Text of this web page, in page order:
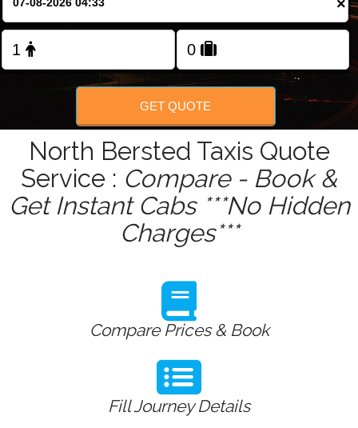
FOLLOW US
×
GET QUOTE
North Bersted Taxis Quote
Service : Compare - Book &
Get Instant Cabs ***No Hidden
Charges***
Compare Prices & Book
Fill Journey Details